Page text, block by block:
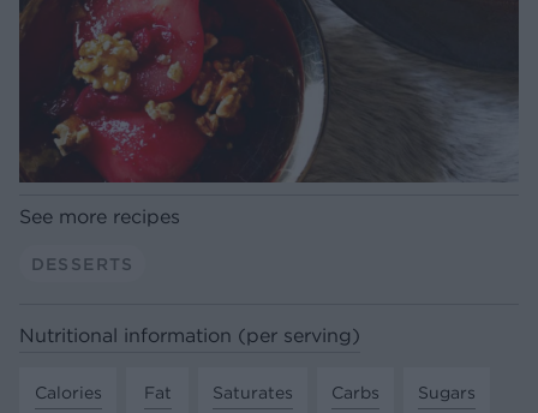
See more recipes
DESSERTS
Nutritional information (per serving)
Calories
Fat
Saturates
Carbs
Sugars